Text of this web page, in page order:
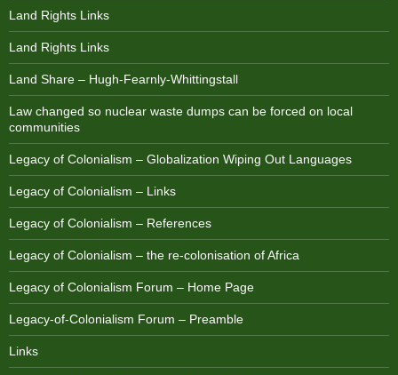
Land Rights Links
Land Rights Links
Land Share – Hugh-Fearnly-Whittingstall
Law changed so nuclear waste dumps can be forced on local
communities
Legacy of Colonialism – Globalization Wiping Out Languages
Legacy of Colonialism – Links
Legacy of Colonialism – References
Legacy of Colonialism – the re-colonisation of Africa
Legacy of Colonialism Forum – Home Page
Legacy-of-Colonialism Forum – Preamble
Links